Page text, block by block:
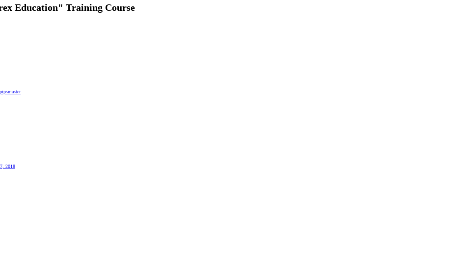
Education" Training Course
2018